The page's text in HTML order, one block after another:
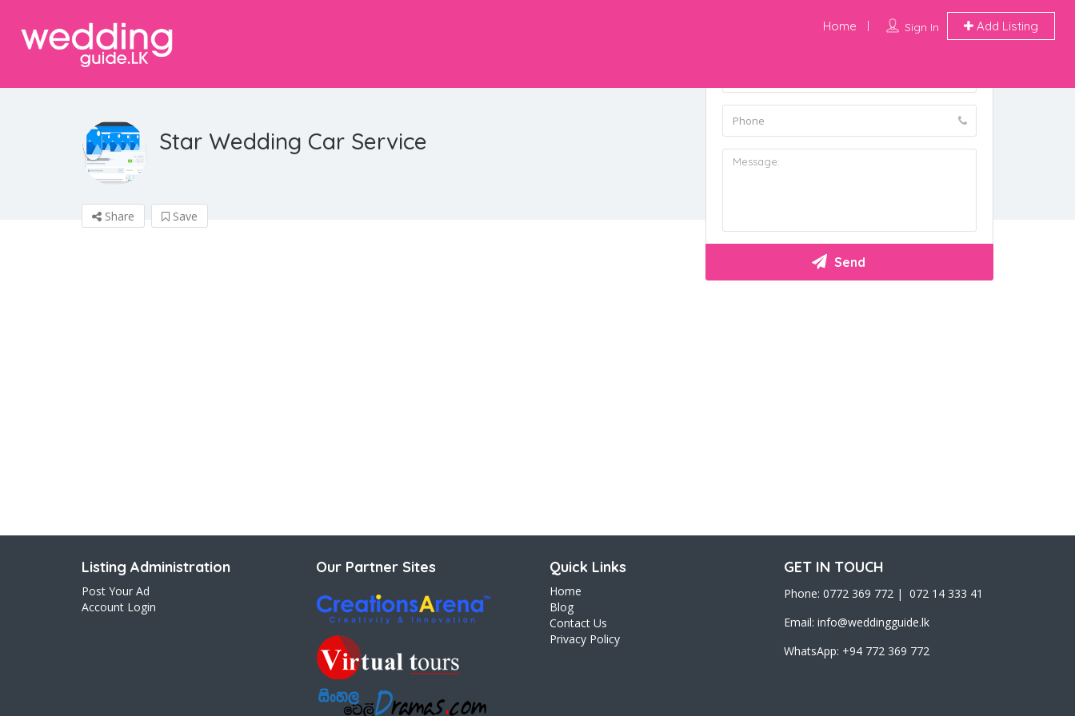
Sign In Add Listing
Home
Star Wedding Car Service
Share Save
Listing Administration
Post Your Ad
Account Login
Our Partner Sites Quick Links
Home
Blog
Contact Us
Privacy Policy
GET IN TOUCH
Phone: 0772 369 772 | 072 14 333 41
Email: info@weddingguide.lk
WhatsApp: +94 772 369 772